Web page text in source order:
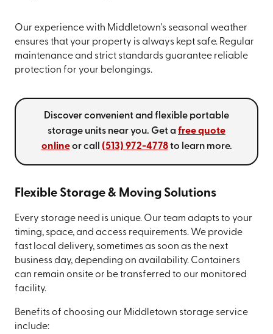
Our experience with Middletown's seasonal weather
ensures that your property is always kept safe. Regular
maintenance and strict standards guarantee reliable
protection for your belongings.
Discover convenient and flexible portable
storage units near you. Get a free quote
onlineor call (513) 972-4778to learn more.
Flexible Storage & Moving Solutions
Every storage need is unique. Our team adapts to your
timing, space, and access requirements. We provide
fast local delivery, sometimes as soon as the next
business day, depending on availability. Containers
can remain onsite or be transferred to our monitored
facility.
Benefits of choosing our Middletown storage service
include: